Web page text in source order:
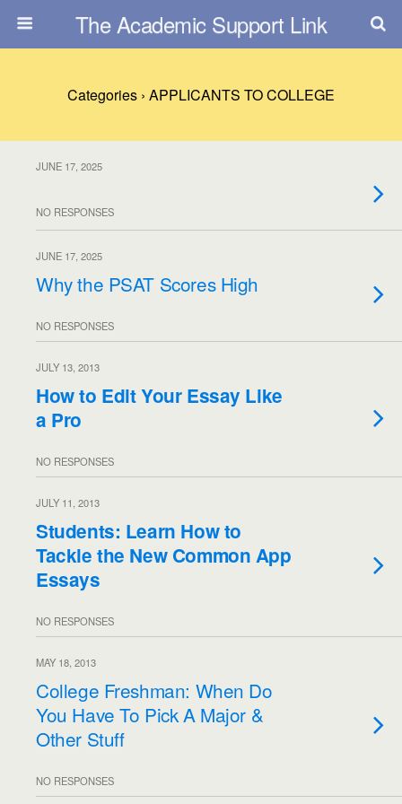
The Academic Support Link
Categories › APPLICANTS TO COLLEGE
JUNE 17, 2025
NO RESPONSES
JUNE 17, 2025
Why the PSAT Scores High
NO RESPONSES
JULY 13, 2013
How to Edit Your Essay Like
a Pro
NO RESPONSES
JULY 11, 2013
Students: Learn How to
Tackle the New Common App
Essays
NO RESPONSES
MAY 18, 2013
College Freshman: When Do
You Have To Pick A Major &
Other Stuff
NO RESPONSES